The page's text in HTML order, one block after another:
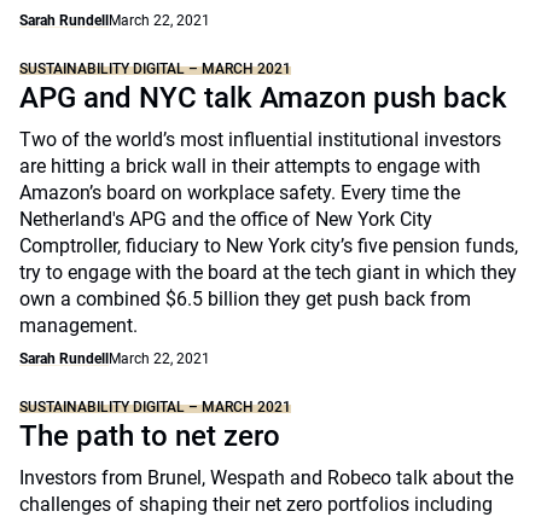
Sarah Rundell March 22, 2021
SUSTAINABILITY DIGITAL – MARCH 2021
APG and NYC talk Amazon push back
Two of the world’s most influential institutional investors
are hitting a brick wall in their attempts to engage with
Amazon’s board on workplace safety. Every time the
Netherland's APG and the office of New York City
Comptroller, fiduciary to New York city’s five pension funds,
try to engage with the board at the tech giant in which they
own a combined $6.5 billion they get push back from
management.
Sarah Rundell March 22, 2021
SUSTAINABILITY DIGITAL – MARCH 2021
The path to net zero
Investors from Brunel, Wespath and Robeco talk about the
challenges of shaping their net zero portfolios including